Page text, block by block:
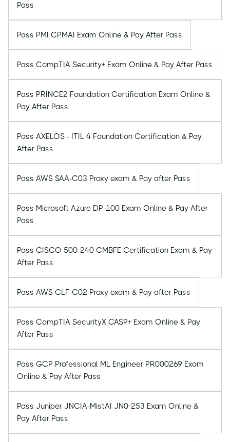
Pass
Pass PMI CPMAI Exam Online & Pay After Pass
Pass CompTIA Security+ Exam Online & Pay After Pass
Pass PRINCE2 Foundation Certification Exam Online &
Pay After Pass
Pass AXELOS - ITIL 4 Foundation Certification & Pay
After Pass
Pass AWS SAA-C03 Proxy exam & Pay after Pass
Pass Microsoft Azure DP-100 Exam Online & Pay After
Pass
Pass CISCO 500-240 CMBFE Certification Exam & Pay
After Pass
Pass AWS CLF-C02 Proxy exam & Pay after Pass
Pass CompTIA SecurityX CASP+ Exam Online & Pay
After Pass
Pass GCP Professional ML Engineer PR000269 Exam
Online & Pay After Pass
Pass Juniper JNCIA-MistAI JN0-253 Exam Online &
Pay After Pass